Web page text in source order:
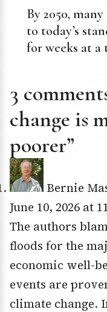
By 2050,
to today’s
for weeks at a
3
change is
poorer”
Bernie
June 10, 2026 at
The authors
floods for the
economic well-
events are
climate change.